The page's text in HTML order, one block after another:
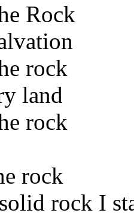
Rock
rock
land
rock
rock
rock I